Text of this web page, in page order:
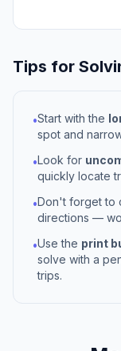
Tips for
•Start with the
spot and
•Look for
quickly locate
•Don't forget to
directions —
•Use the print
solve with a
trips.